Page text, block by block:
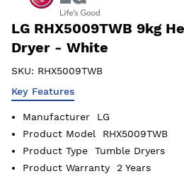
LG RHX5009TWB 9kg
Dryer - White
SKU: RHX5009TWB
Key Features
Manufacturer
LG
Product Model
RHX5009TWB
Product Type
Tumble Dryers
Product Warranty
2 Years